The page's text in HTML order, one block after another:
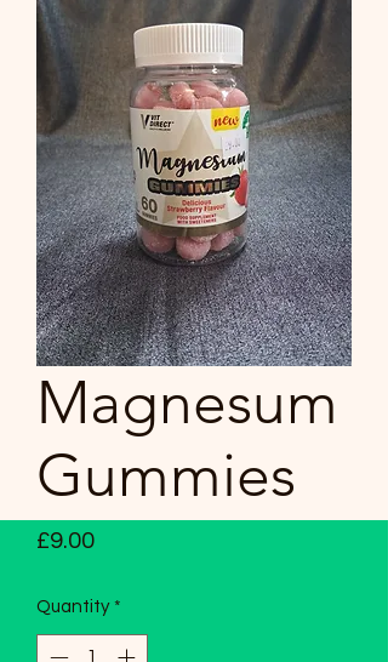
Magnesum
Gummies
£9.00Price
Quantity *